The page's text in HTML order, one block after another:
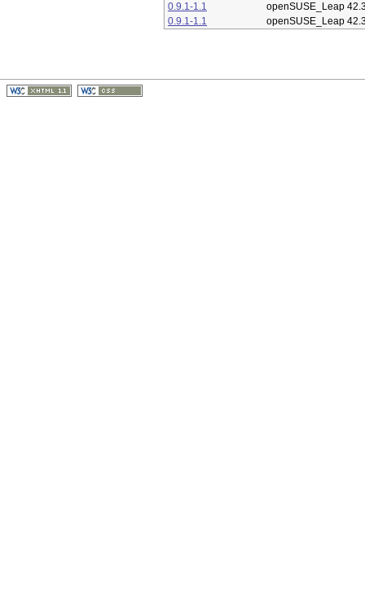
0.9.1-1.1
openSUSE_Leap
0.9.1-1.1
openSUSE_Leap